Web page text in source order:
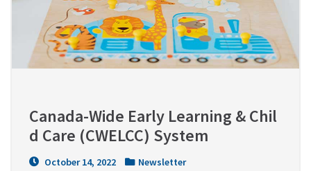
Canada-Wide Early Learning & Chil
d Care (CWELCC) System
October 14, 2022
Newsletter